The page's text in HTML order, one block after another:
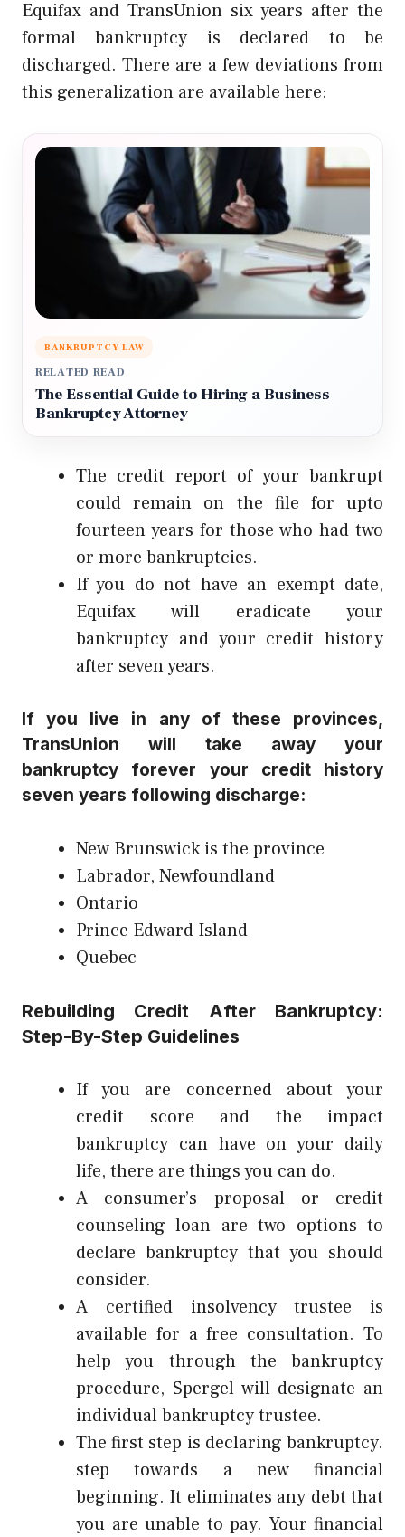
Equifax and TransUnion six years after the
formal bankruptcy is declared to be
discharged. There are a few deviations from
this generalization are available here:
BANKRUPTCY LAW
RELATED READ
The Essential Guide to Hiring a Business
Bankruptcy Attorney
The credit report of your bankrupt
could remain on the file for upto
fourteen years for those who had two
or more bankruptcies.
If you do not have an exempt date,
Equifax will eradicate your
bankruptcy and your credit history
after seven years.
If you live in any of these provinces,
TransUnion will take away your
bankruptcy forever your credit history
seven years following discharge:
New Brunswick is the province
Labrador, Newfoundland
Ontario
Prince Edward Island
Quebec
Rebuilding Credit After Bankruptcy:
Step-By-Step Guidelines
If you are concerned about your
credit score and the impact
bankruptcy can have on your daily
life, there are things you can do.
A consumer’s proposal or credit
counseling loan are two options to
declare bankruptcy that you should
consider.
A certified insolvency trustee is
available for a free consultation. To
help you through the bankruptcy
procedure, Spergel will designate an
individual bankruptcy trustee.
The first step is declaring bankruptcy.
step towards a new financial
beginning. It eliminates any debt that
you are unable to pay. Your financial